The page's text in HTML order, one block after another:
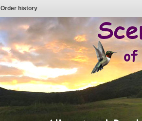
Order history